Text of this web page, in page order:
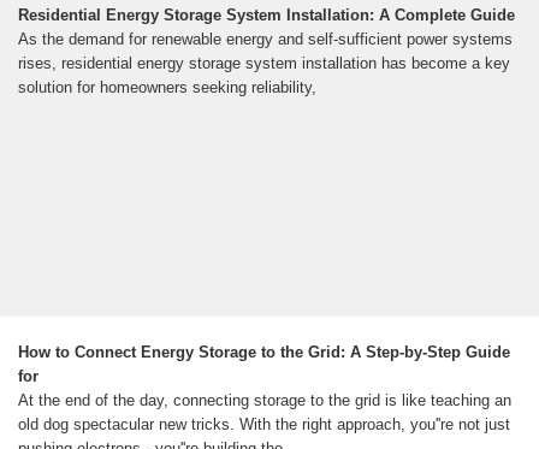
Residential Energy Storage System Installation: A Complete Guide
As the demand for renewable energy and self-sufficient power systems
rises, residential energy storage system installation has become a key
solution for homeowners seeking reliability,
How to Connect Energy Storage to the Grid: A Step-by-Step Guide
for
At the end of the day, connecting storage to the grid is like teaching an
old dog spectacular new tricks. With the right approach, you''re not just